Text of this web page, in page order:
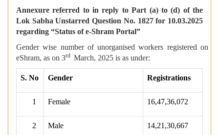
Annexure referred to in reply to Part (a) to (d) of the
Lok Sabha Unstarred Question No. 1827 for 10.03.2025
regarding “Status of e-Shram Portal”
Gender wise number of unorganised workers registered on
eShram, as on 3rd March, 2025 is as under:
S. No Gender Registrations
1 Female 16,47,36,072
2 Male 14,21,30,667